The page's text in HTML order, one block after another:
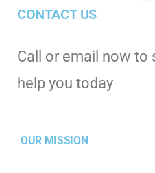
CONTACT US
Call or email now to
help you today
OUR MISSION